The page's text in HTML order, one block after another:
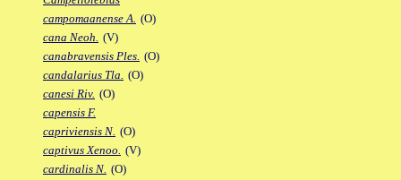
campomaanense A. (O)
cana Neoh. (V)
canabravensis Ples. (O)
candalarius Tla. (O)
canesi Riv. (O)
capensis F.
capriviensis N. (O)
captivus Xenoo. (V)
cardinalis N. (O)